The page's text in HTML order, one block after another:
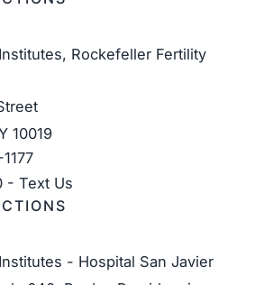
Rockefeller Fertility
10019
- Text Us
- Hospital San Javier